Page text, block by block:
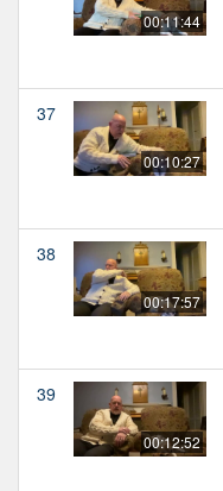
00:11:44
37
00:10:27
38
00:17:57
39
00:12:52